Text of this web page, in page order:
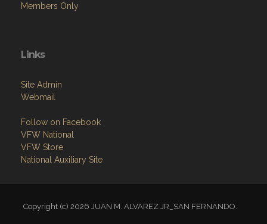
Members Only
Links
Site Admin
Webmail
Follow on Facebook
VFW National
VFW Store
National Auxiliary Site
Copyright (c) 2026 JUAN M. ALVAREZ JR_SAN FERNANDO.